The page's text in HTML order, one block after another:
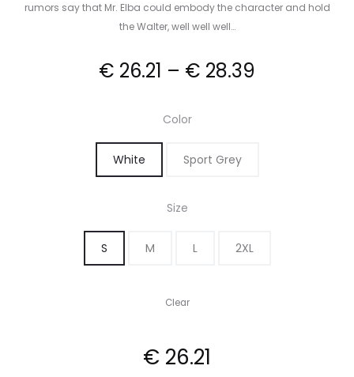
rumors say that Mr. Elba could embody the character and hold
the Walter, well well well…
€ 26.21 – € 28.39
Color
White Sport Grey
Size
S M L 2XL
Clear
€ 26.21